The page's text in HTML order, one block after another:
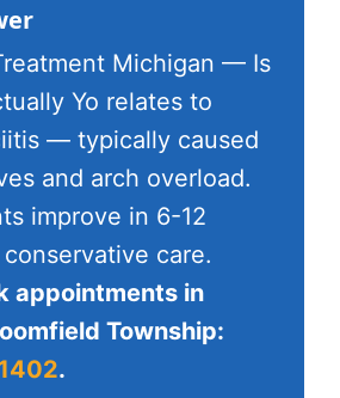
Michigan — Is
Yo relates to
— typically caused
and arch overload.
improve in 6-12
care.
appointments in
Township:
.